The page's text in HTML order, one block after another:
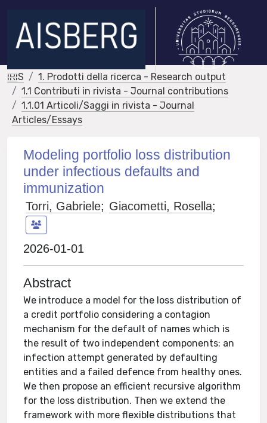
IRIS
1. Prodotti della ricerca - Research output
1.1 Contributi in rivista - Journal contributions
1.1.01 Articoli/Saggi in rivista - Journal
Articles/Essays
Modeling portfolio loss distribution
under infectious defaults and
immunization
Torri, Gabriele; Giacometti, Rosella;
2026-01-01
Abstract
We introduce a model for the loss distribution of
a credit portfolio considering a contagion
mechanism for the default of names which is
the result of two independent components: an
infection attempt generated by defaulting
entities and a failed defence from healthy ones.
We then propose an efficient recursive algorithm
for the loss distribution. Then we extend the
framework with more flexible distributions that